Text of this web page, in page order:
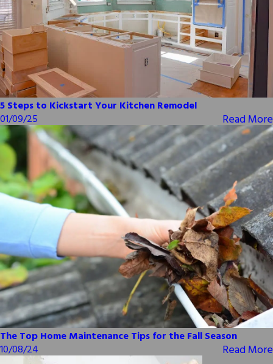
5 Steps to Kickstart Your Kitchen Remodel
01/09/25
Read More
The Top Home Maintenance Tips for the Fall Season
10/08/24
Read More